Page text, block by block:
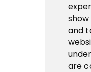
and
are